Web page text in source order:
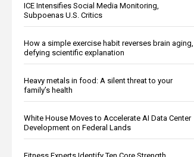
ICE Intensifies Social Media Monitoring,
Subpoenas U.S. Critics
How a simple exercise habit reverses brain aging,
defying scientific explanation
Heavy metals in food: A silent threat to your
family’s health
White House Moves to Accelerate AI Data Center
Development on Federal Lands